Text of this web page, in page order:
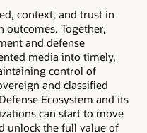
context, and trust in
outcomes. Together,
and defense
media into timely,
control of
and classified
Ecosystem and its
can start to move
unlock the full value of